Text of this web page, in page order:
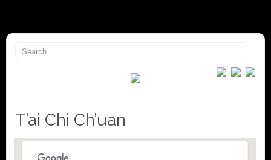
T’ai Chi Ch’uan